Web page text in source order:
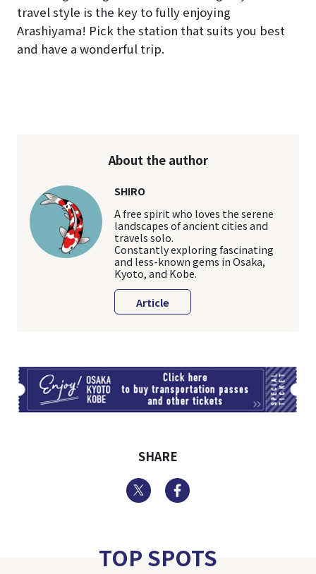
travel style is the key to fully enjoying
Arashiyama! Pick the station that suits you best
and have a wonderful trip.
About the author
SHIRO
A free spirit who loves the serene
landscapes of ancient cities and
travels solo.
Constantly exploring fascinating
and less-known gems in Osaka,
Kyoto, and Kobe.
Article
SHARE
Twitter
TOP SPOTS